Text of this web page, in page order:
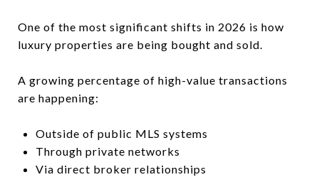
One of the most significant shifts in 2026 is how
luxury properties are being bought and sold.
A growing percentage of high-value transactions
are happening:
Outside of public MLS systems
Through private networks
Via direct broker relationships